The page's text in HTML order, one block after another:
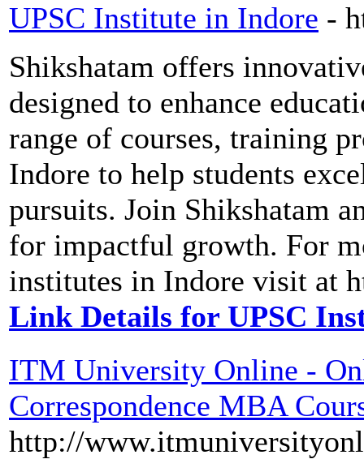
UPSC Institute in Indore -
Shikshatam offers
designed to enhance
range of courses, training
Indore to help students
pursuits. Join Shikshatam
for impactful growth. For
institutes in Indore visit at
Link Details for UPSC
ITM University Online -
Correspondence MBA
http://